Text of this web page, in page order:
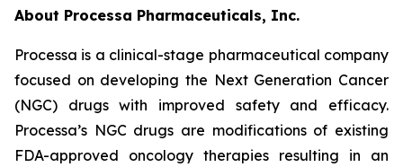
About Processa Pharmaceuticals, Inc.
Processa is a clinical-stage pharmaceutical company
focused on developing the Next Generation Cancer
(NGC) drugs with improved safety and efficacy.
Processa’s NGC drugs are modifications of existing
FDA-approved oncology therapies resulting in an